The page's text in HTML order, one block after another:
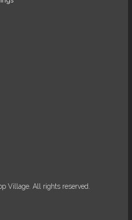
Village. All rights reserved.